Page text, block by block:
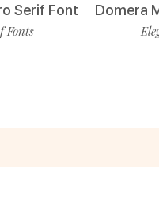
Serif Font
Fonts
Domera